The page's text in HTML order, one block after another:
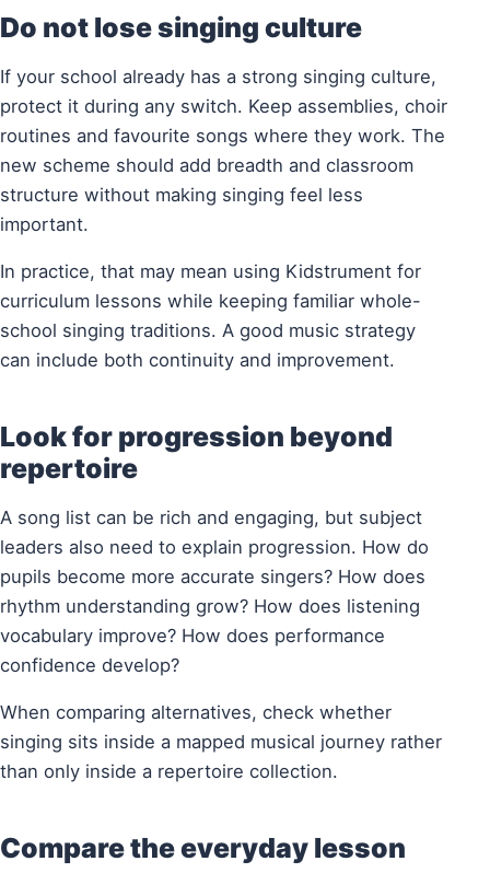
Do not lose singing culture
If your school already has a strong singing culture,
protect it during any switch. Keep assemblies, choir
routines and favourite songs where they work. The
new scheme should add breadth and classroom
structure without making singing feel less
important.
In practice, that may mean using Kidstrument for
curriculum lessons while keeping familiar whole-
school singing traditions. A good music strategy
can include both continuity and improvement.
Look for progression beyond
repertoire
A song list can be rich and engaging, but subject
leaders also need to explain progression. How do
pupils become more accurate singers? How does
rhythm understanding grow? How does listening
vocabulary improve? How does performance
confidence develop?
When comparing alternatives, check whether
singing sits inside a mapped musical journey rather
than only inside a repertoire collection.
Compare the everyday lesson